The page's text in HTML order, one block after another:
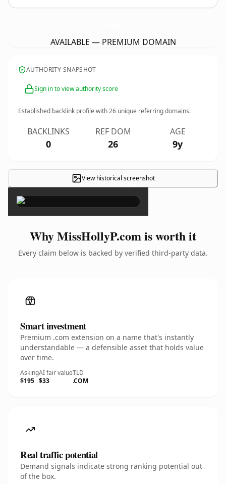
AVAILABLE — PREMIUM DOMAIN
AUTHORITY SNAPSHOT
Sign in to view authority score
Established backlink profile with26 unique referring domains.
BACKLINKS
0
REF DOM
26
AGE
9y
View historical screenshot
×
Why MissHollyP.com is worth it
Every claim below is backed by verified third-party data.
Smart investment
Premium .com extension on a name that's instantly
understandable — a defensible asset that holds value
over time.
Asking
$195
AI fair value
$33
TLD
.COM
Real traffic potential
Demand signals indicate strong ranking potential out
of the box.